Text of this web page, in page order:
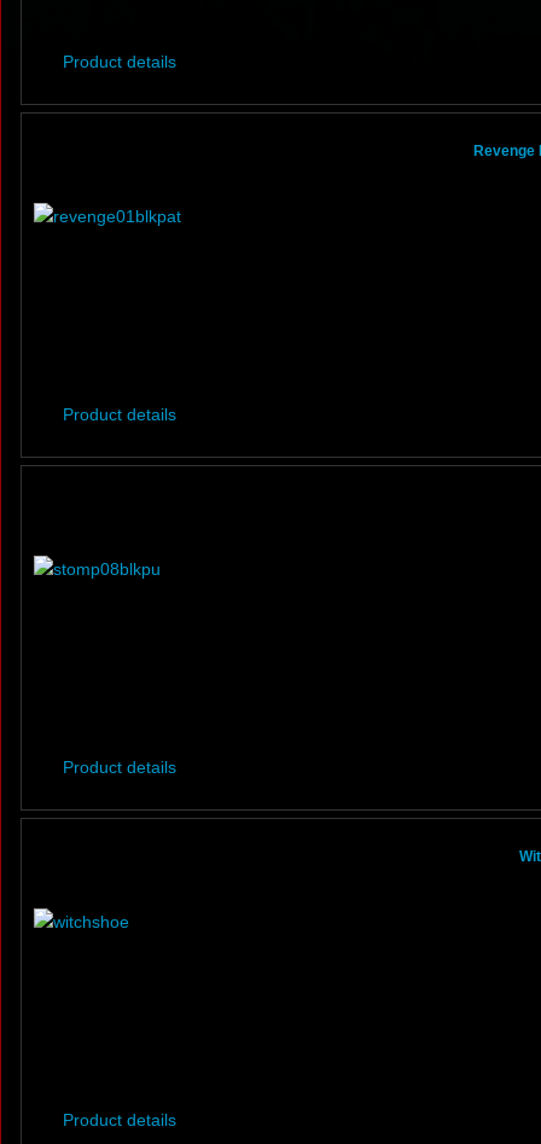
Product details
Product details
Product details
Product details